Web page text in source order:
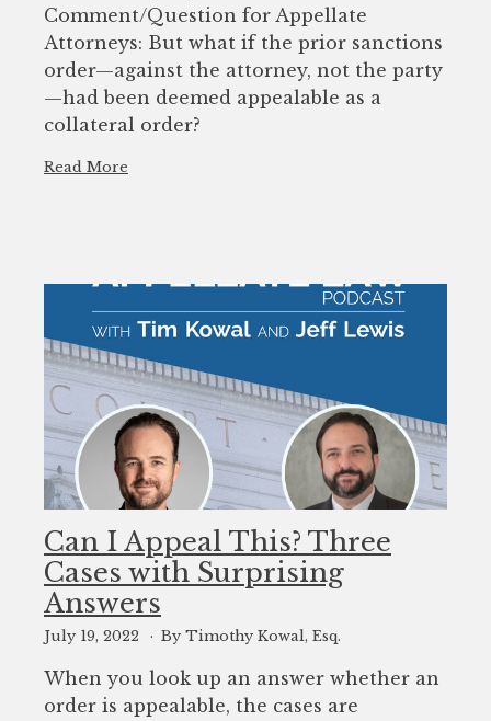
Comment/Question for Appellate
Attorneys: But what if the prior sanctions
order—against the attorney, not the party
—had been deemed appealable as a
collateral order?
Read More
Can I Appeal This? Three
Cases with Surprising
Answers
July 19, 2022 By Timothy Kowal, Esq.
When you look up an answer whether an
order is appealable, the cases are